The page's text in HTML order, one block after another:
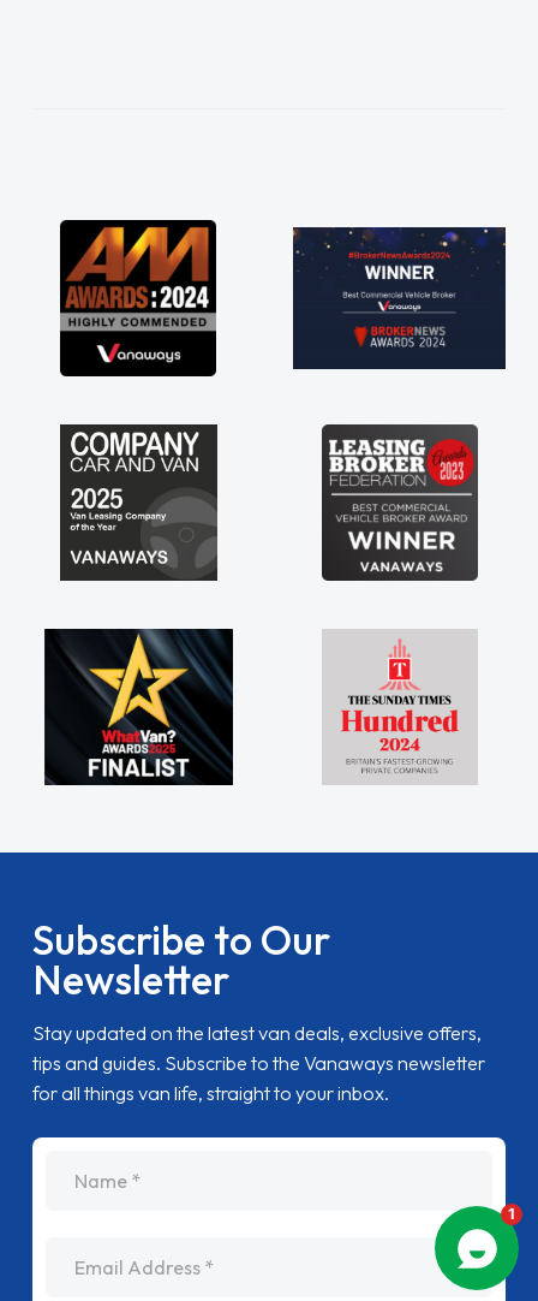
Subscribe to Our
Newsletter
Stay updated on the latest van deals, exclusive offers,
tips and guides. Subscribe to the Vanaways newsletter
for all things van life, straight to your inbox.